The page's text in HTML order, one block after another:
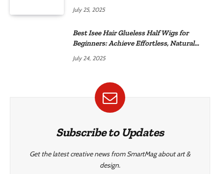
July 25, 2025
Best Isee Hair Glueless Half Wigs for
Beginners: Achieve Effortless, Natural
July 24, 2025
Subscribe to Updates
Get the latest creative news from SmartMag about art &
design.